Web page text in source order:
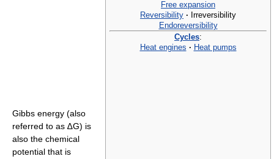
Free expansion
Reversibility · Irreversibility
Endoreversibility
Cycles:
Heat engines · Heat pumps
Gibbs energy (also
referred to as ∆G) is
also the chemical
potential that is